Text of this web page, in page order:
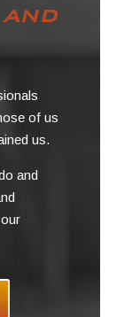
and
of us
us.
and